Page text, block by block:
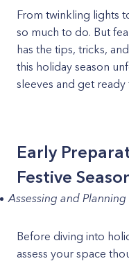
From twinkling lights
so much to do. But
has the tips, tricks,
this holiday season
sleeves and get
Early
Festive
Assessing and Planning
Before diving into
assess your space